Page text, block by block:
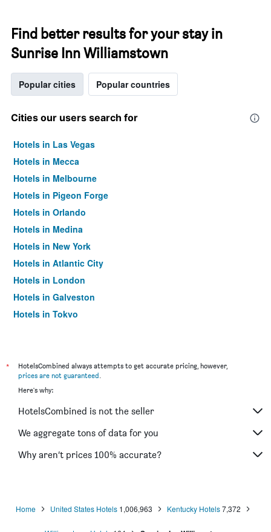
Find better results for your stay in
Sunrise Inn Williamstown
Popular cities Popular countries
Cities our users search for
Hotels in Las Vegas
Hotels in Mecca
Hotels in Melbourne
Hotels in Pigeon Forge
Hotels in Orlando
Hotels in Medina
Hotels in New York
Hotels in Atlantic City
Hotels in London
Hotels in Galveston
Hotels in Tokyo
*
HotelsCombined always attempts to get accurate pricing, however,
prices are not guaranteed.
Here's why:
HotelsCombined is not the seller
We aggregate tons of data for you
Why aren’t prices 100% accurate?
Home United States Hotels 1,006,963 Kentucky Hotels7,372